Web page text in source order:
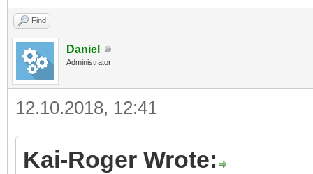
Find
Daniel
Administrator
12.10.2018, 12:41
Kai-Roger Wrote: